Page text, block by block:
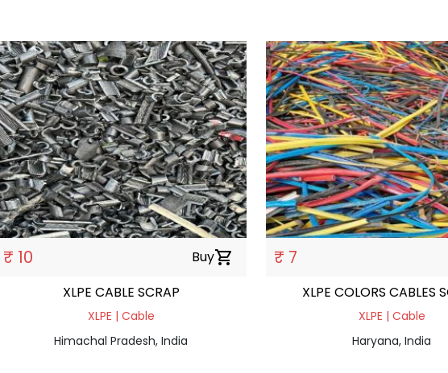
₹ 10 Buyshopping_cart
XLPE CABLE SCRAP
XLPE | Cable
Himachal Pradesh, India
₹ 7
XLPE COLORS CABLES
XLPE | Cable
Haryana, India